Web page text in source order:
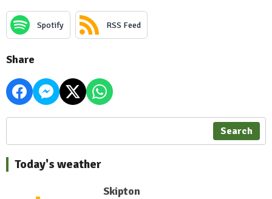
Spotify RSS Feed
Share
Search
Today's weather
Skipton